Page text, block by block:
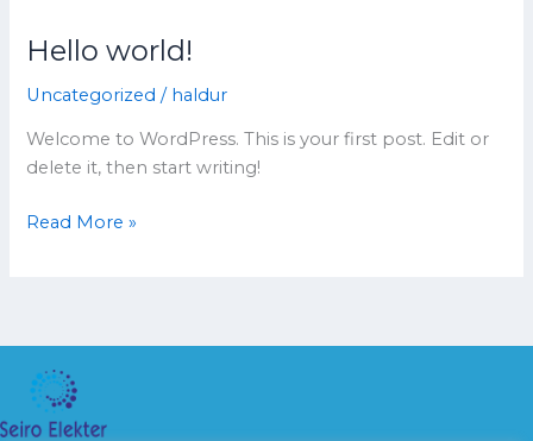
Hello world!
Uncategorized / haldur
Welcome to WordPress. This is your first post. Edit or
delete it, then start writing!
Hello
Read More »